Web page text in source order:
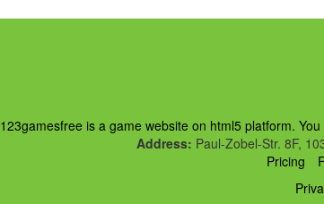
123gamesfree is a game website on html5 platform.
Address: Paul-Zobel-Str. 8F,
Pricing